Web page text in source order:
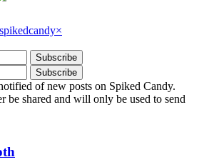
spikedcandy×
of new posts on Spiked Candy.
be shared and will only be used to send